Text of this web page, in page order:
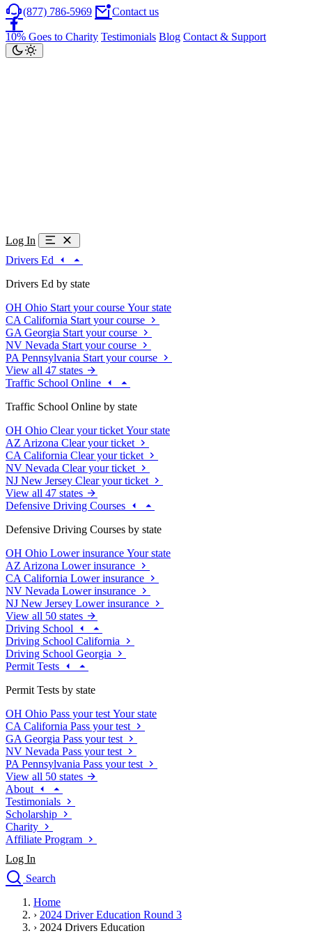
(877) 786-5969 Contact us
10% Goes to Charity Testimonials Blog Contact & Support
Log In
Drivers Ed
Drivers Ed by state
OH Ohio Start your course Your state
CA California Start your course
GA Georgia Start your course
NV Nevada Start your course
PA Pennsylvania Start your course
View all 47 states
Traffic School Online
Traffic School Online by state
OH Ohio Clear your ticket Your state
AZ Arizona Clear your ticket
CA California Clear your ticket
NV Nevada Clear your ticket
NJ New Jersey Clear your ticket
View all 47 states
Defensive Driving Courses
Defensive Driving Courses by state
OH Ohio Lower insurance Your state
AZ Arizona Lower insurance
CA California Lower insurance
NV Nevada Lower insurance
NJ New Jersey Lower insurance
View all 50 states
Driving School
Driving School California
Driving School Georgia
Permit Tests
Permit Tests by state
OH Ohio Pass your test Your state
CA California Pass your test
GA Georgia Pass your test
NV Nevada Pass your test
PA Pennsylvania Pass your test
View all 50 states
About
Testimonials
Scholarship
Charity
Affiliate Program
Log In
Search
Drivers Ed
Traffic School Online
Home
› 2024 Driver Education Round 3
› 2024 Drivers Education